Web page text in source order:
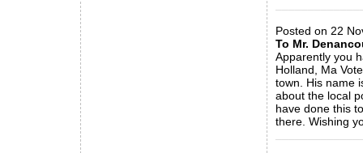
Posted on 22
To Mr.
Apparently you
Holland, Ma
town. His name
about the local
have done this
there. Wishing